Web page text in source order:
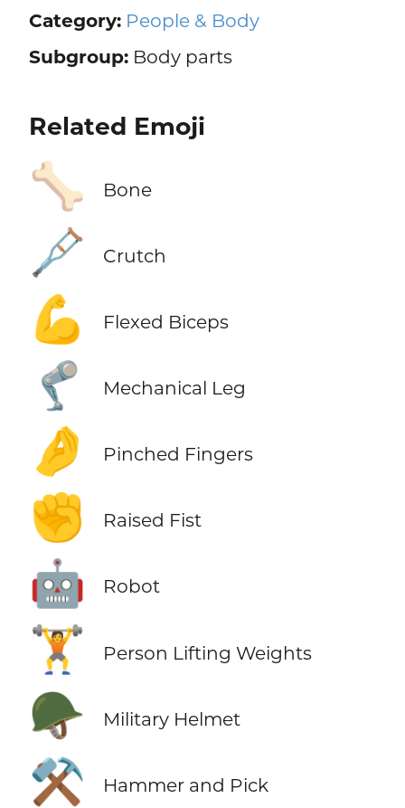
Category: People & Body
Subgroup:Body parts
Related Emoji
🦴 Bone
🩼 Crutch
💪 Flexed Biceps
🦿 Mechanical Leg
🤌 Pinched Fingers
✊ Raised Fist
🤖 Robot
🏋️ Person Lifting Weights
🪖 Military Helmet
⚒️ Hammer and Pick